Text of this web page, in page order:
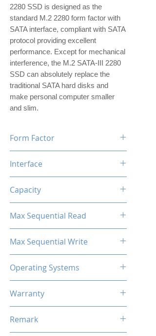
2280 SSD is designed as the
standard M.2 2280 form factor with
SATA interface, compliant with SATA
protocol providing excellent
performance. Except for mechanical
interference, the M.2 SATA-III 2280
SSD can absolutely replace the
traditional SATA hard disks and
make personal computer smaller
and slim.
Form Factor
Interface
Capacity
Max Sequential Read
Max Sequential Write
Operating Systems
Warranty
Remark